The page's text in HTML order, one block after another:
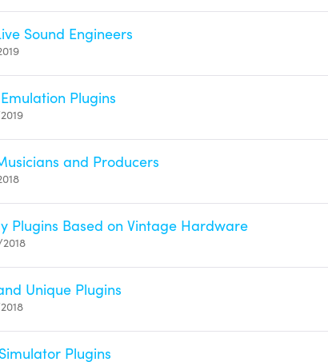
Sound Engineers
Plugins
and Producers
Plugins Based on Vintage Hardware
Unique Plugins
Plugins